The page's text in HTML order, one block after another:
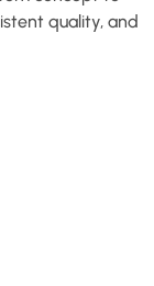
quality, and